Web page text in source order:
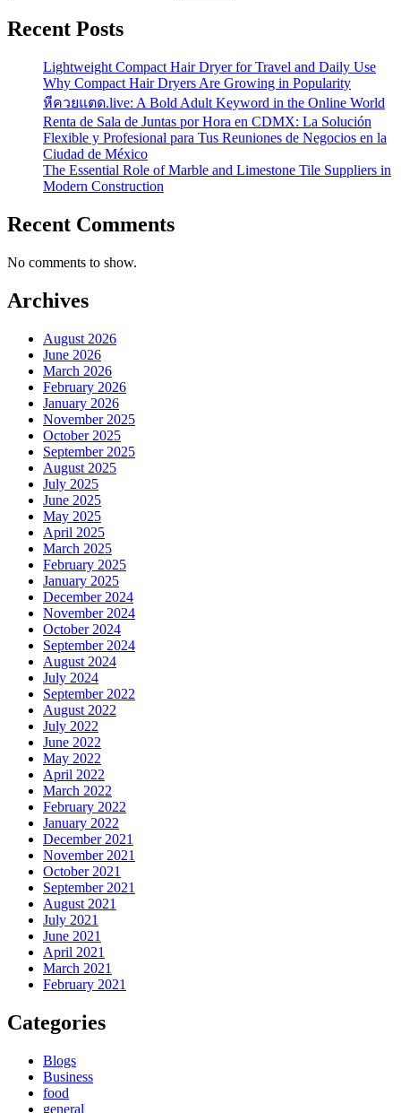
Recent Posts
Lightweight Compact Hair Dryer for Travel and Daily Use
Why Compact Hair Dryers Are Growing in Popularity
หีควยแตด.live: A Bold Adult Keyword in the Online World
Renta de Sala de Juntas por Hora en CDMX: La Solución
Flexible y Profesional para Tus Reuniones de Negocios en la
Ciudad de México
The Essential Role of Marble and Limestone Tile Suppliers in
Modern Construction
Recent Comments
No comments to show.
Archives
August 2026
June 2026
March 2026
February 2026
January 2026
November 2025
October 2025
September 2025
August 2025
July 2025
June 2025
May 2025
April 2025
March 2025
February 2025
January 2025
December 2024
November 2024
October 2024
September 2024
August 2024
July 2024
September 2022
August 2022
July 2022
June 2022
May 2022
April 2022
March 2022
February 2022
January 2022
December 2021
November 2021
October 2021
September 2021
August 2021
July 2021
June 2021
April 2021
March 2021
February 2021
Categories
Blogs
Business
food
general